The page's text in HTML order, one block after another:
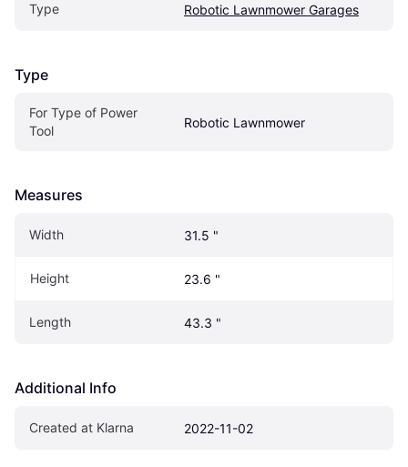
Type Robotic Lawnmower Garages
Type
For Type of Power
Tool
Robotic Lawnmower
Measures
Width 31.5 "
Height 23.6 "
Length 43.3 "
Additional Info
Created at Klarna 2022-11-02